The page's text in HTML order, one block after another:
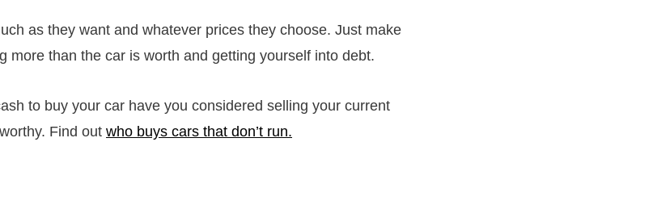
as they want and whatever prices they choose. Just make
more than the car is worth and getting yourself into debt.
to buy your car have you considered selling your current
Find out who buys cars that don’t run.